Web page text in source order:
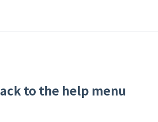
to the help menu